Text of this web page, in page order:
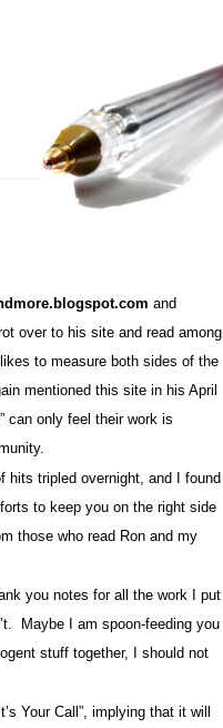
and
over to his site and read among
to measure both sides of the
mentioned this site in his April
can only feel their work is
hits tripled overnight, and I found
to keep you on the right side
those who read Ron and my
you notes for all the work I put
Maybe I am spoon-feeding you
stuff together, I should not
Your Call”, implying that it will